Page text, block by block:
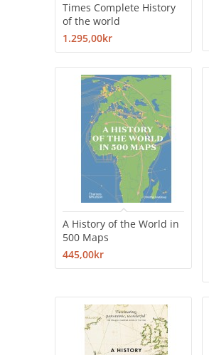
Times Complete History
of the world
1.295,00kr
A History of the World in
500 Maps
445,00kr